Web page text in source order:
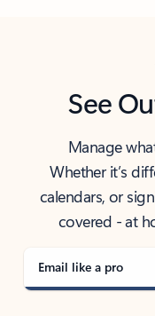
See
Manage
Whether it’s
calendars, or
covered - at
Email like a pro